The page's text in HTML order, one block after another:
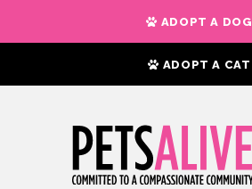
ADOPT A DOG
ADOPT A CAT